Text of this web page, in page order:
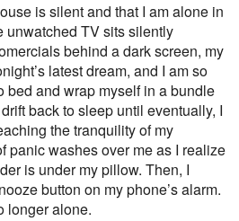
is silent and that I am alone in
unwatched TV sits silently
behind a dark screen, my
latest dream, and I am so
bed and wrap myself in a bundle
back to sleep until eventually, I
the tranquility of my
panic washes over me as I realize
is under my pillow. Then, I
button on my phone’s alarm.
longer alone.